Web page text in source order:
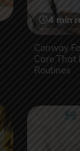
4 min
Conway
Care That
Routines